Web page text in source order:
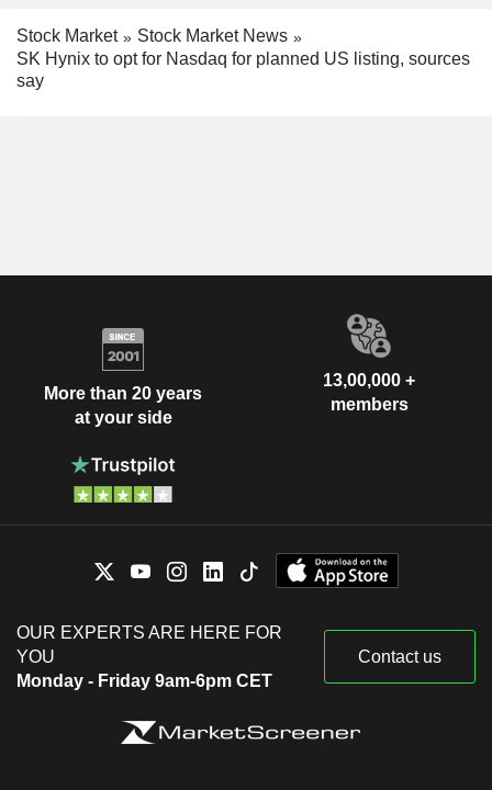
Stock Market
Stock Market News
SK Hynix to opt for Nasdaq for planned US listing, sources
say
More than 20 years
at your side
13,00,000 +
members
OUR EXPERTS ARE HERE FOR
YOU
Monday - Friday 9am-6pm CET
Contact us